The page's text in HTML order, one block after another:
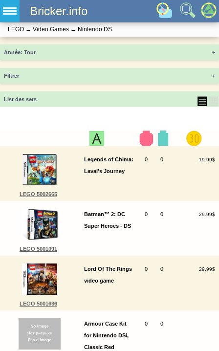
Bricker.info
LEGO → Video Games → Nintendo DS
Année +
Filtrer +
List des sets ▤
LEGO 5002665
Legends of Chima:
Laval's Journey
0 0 19.99$
LEGO 5001091
Batman™ 2: DC
Super Heroes - DS
0 0 29.99$
LEGO 5001636
Lord Of The Rings
video game
0 0 29.99$
Armour Case Kit
for Nintendo DSi,
Classic Red
0 0